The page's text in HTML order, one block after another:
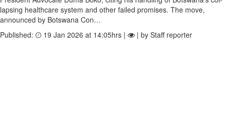
lapsing health­care sys­tem and other failed prom­ises. The move,
announced by Bot­swana Con…
Published:
19 Jan 2026 at 14:05hrs | | by Staff reporter